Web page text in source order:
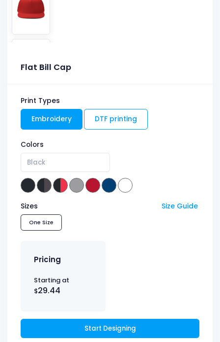
Flat Bill Cap
Print Types
Embroidery
DTF printing
Colors
Black
Sizes Size Guide
One Size
Pricing
Starting at
$29.44
Start Designing